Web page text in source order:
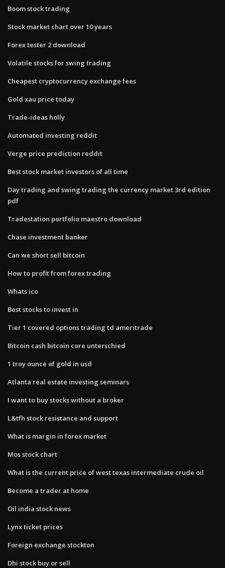
Boom stock trading
Stock market chart over 10 years
Forex tester 2 download
Volatile stocks for swing trading
Cheapest cryptocurrency exchange fees
Gold xau price today
Trade-ideas holly
Automated investing reddit
Verge price prediction reddit
Best stock market investors of all time
Day trading and swing trading the currency market 3rd edition
pdf
Tradestation portfolio maestro download
Chase investment banker
Can we short sell bitcoin
How to profit from forex trading
Whats ico
Best stocks to invest in
Tier 1 covered options trading td ameritrade
Bitcoin cash bitcoin core unterschied
1 troy ounce of gold in usd
Atlanta real estate investing seminars
I want to buy stocks without a broker
L&tfh stock resistance and support
What is margin in forex market
Mos stock chart
What is the current price of west texas intermediate crude oil
Become a trader at home
Oil india stock news
Lynx ticket prices
Foreign exchange stockton
Dhi stock buy or sell